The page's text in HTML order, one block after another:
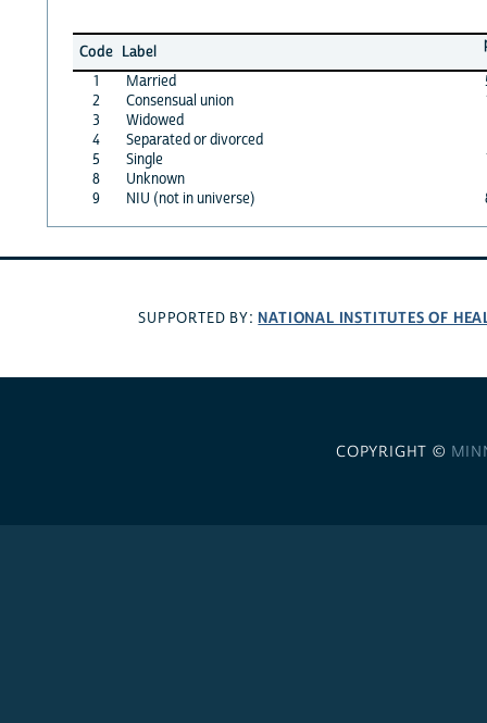
Code Label
1
Married
2
Consensual union
3
Widowed
4
Separated or divorced
5
Single
8
Unknown
9
NIU (not in universe)
SUPPORTED BY: NATIONAL INSTITUTES OF
COPYRIGHT ©